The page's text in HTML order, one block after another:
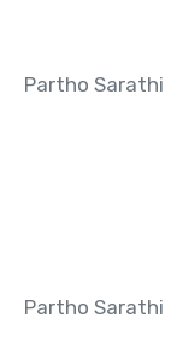
Partho Sarathi
Partho Sarathi